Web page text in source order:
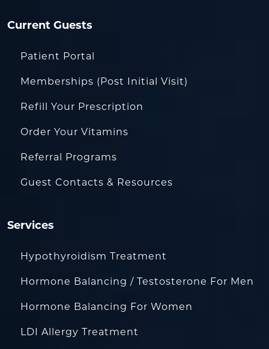
Current Guests
Patient Portal
Memberships (Post Initial Visit)
Refill Your Prescription
Order Your Vitamins
Referral Programs
Guest Contacts & Resources
Services
Hypothyroidism Treatment
Hormone Balancing / Testosterone For Men
Hormone Balancing For Women
LDI Allergy Treatment